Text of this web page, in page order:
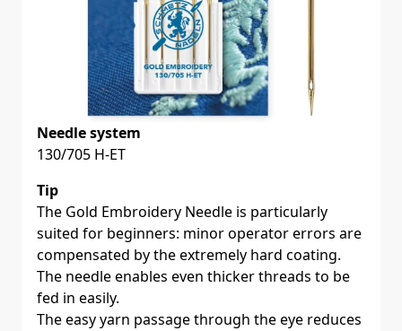
Needle system
130/705 H-ET
Tip
The Gold Embroidery Needle is particularly
suited for beginners: minor operator errors are
compensated by the extremely hard coating.
The needle enables even thicker threads to be
fed in easily.
The easy yarn passage through the eye reduces